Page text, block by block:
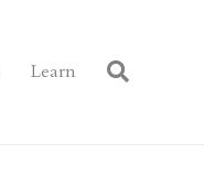
Learn